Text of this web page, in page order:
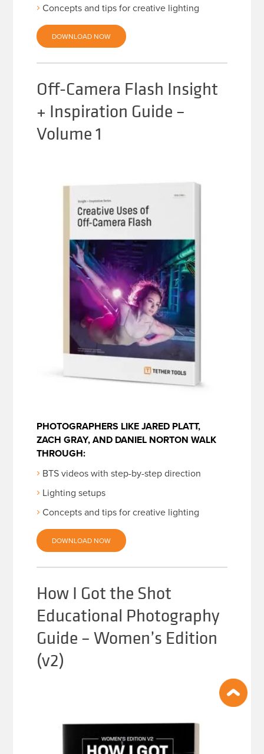
Concepts and tips for creative lighting
DOWNLOAD NOW
Off-Camera Flash Insight
+ Inspiration Guide –
Volume 1
PHOTOGRAPHERS LIKE JARED PLATT,
ZACH GRAY, AND DANIEL NORTON WALK
THROUGH:
BTS videos with step-by-step direction
Lighting setups
Concepts and tips for creative lighting
DOWNLOAD NOW
How I Got the Shot
Educational Photography
Guide – Women’s Edition
(v2)